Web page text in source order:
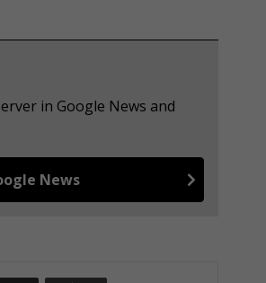
in Google News and
News